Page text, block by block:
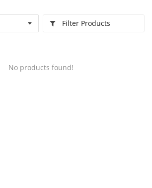
Filter Products
No products found!